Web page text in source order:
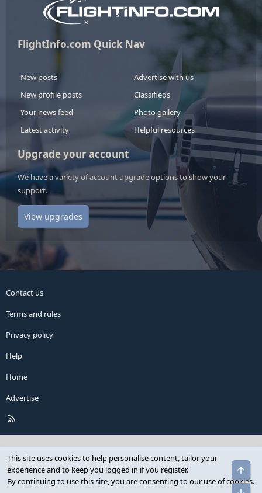
FlightInfo.com Quick Nav
New posts
New profile posts
Your news feed
Latest activity
Advertise with us
Classifieds
Photo gallery
Helpful resources
Upgrade your account
We have a variety of account upgrade options to show your
support.
View upgrades
Contact us
Terms and rules
Privacy policy
Help
Home
Advertise
This site uses cookies to help personalise content, tailor your
experience and to keep you logged in if you register.
By continuing to use this site, you are consenting to our use of cookies.